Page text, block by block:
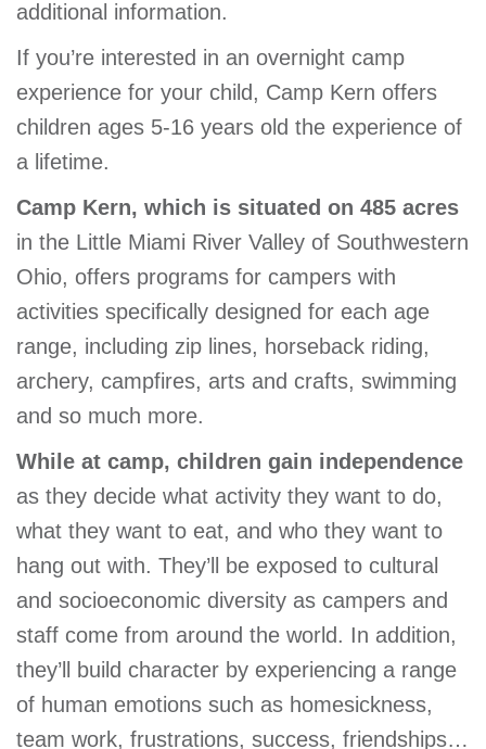
additional information.
If you’re interested in an overnight camp
experience for your child, Camp Kern offers
children ages 5-16 years old the experience of
a lifetime.
Camp Kern, which is situated on 485 acres
in the Little Miami River Valley of Southwestern
Ohio, offers programs for campers with
activities specifically designed for each age
range, including zip lines, horseback riding,
archery, campfires, arts and crafts, swimming
and so much more.
While at camp, children gain independence
as they decide what activity they want to do,
what they want to eat, and who they want to
hang out with. They’ll be exposed to cultural
and socioeconomic diversity as campers and
staff come from around the world. In addition,
they’ll build character by experiencing a range
of human emotions such as homesickness,
team work, frustrations, success, friendships…